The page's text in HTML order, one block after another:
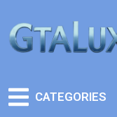
CATEGORIES